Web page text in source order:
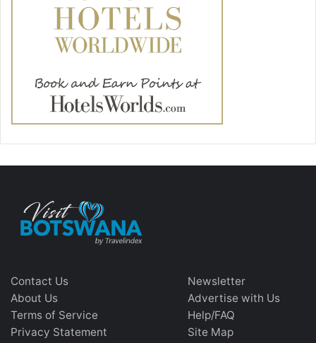
Contact Us
About Us
Terms of Service
Privacy Statement
Newsletter
Advertise with Us
Help/FAQ
Site Map